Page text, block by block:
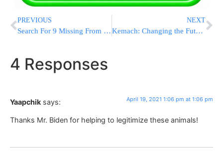
PREVIOUS
Search For 9 Missing From Capsized Boat In Gulf On 6th Day
NEXT
Kemach: Changing the Future of Israel With an Investment in Charedi Employment
4 Responses
Yaapchik says: April 19, 2021 1:06 pm at 1:06 pm
Thanks Mr. Biden for helping to legitimize these animals!